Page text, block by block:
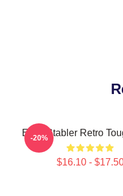
Elliot Stabler Retro
$16.10 -
-20%